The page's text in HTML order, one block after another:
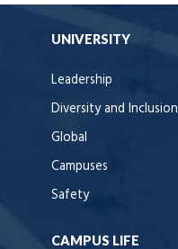
UNIVERSITY
Leadership
Diversity and Inclusion
Global
Campuses
Safety
CAMPUS LIFE